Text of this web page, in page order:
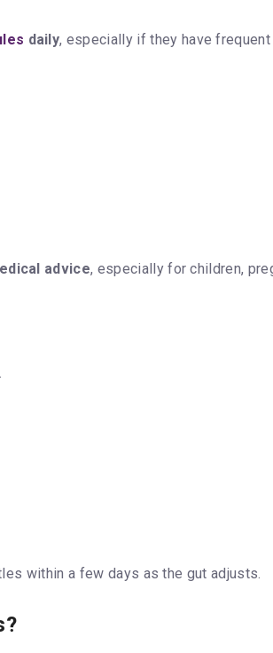
daily, especially if they have
advice, especially for children,
.
within a few days as the gut adjusts.